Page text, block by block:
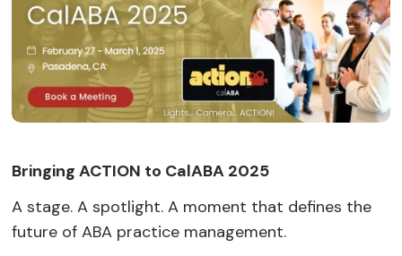
Bringing ACTION to CalABA 2025
A stage. A spotlight. A moment that defines the
future of ABA practice management.